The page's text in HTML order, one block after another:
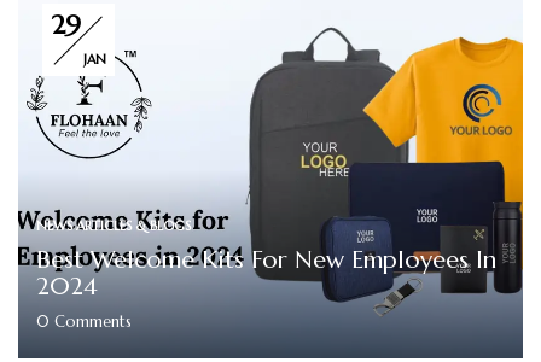
29
JAN
NEWS ARTICLES & BLOGS
Best Welcome Kits For New Employees In
2024
0 Comments